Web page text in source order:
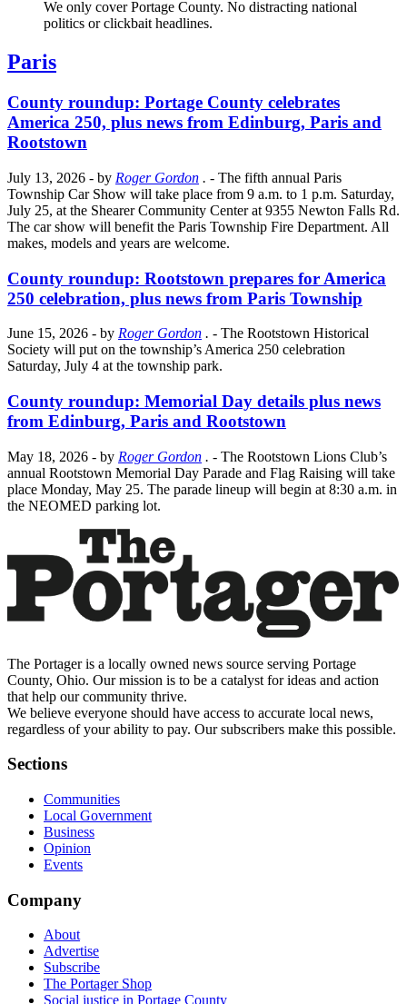
We only cover Portage County. No distracting national
politics or clickbait headlines.
Paris
County roundup: Portage County celebrates
America 250, plus news from Edinburg, Paris and
Rootstown
July 13, 2026 - by Roger Gordon . - The fifth annual Paris
Township Car Show will take place from 9 a.m. to 1 p.m. Saturday,
July 25, at the Shearer Community Center at 9355 Newton Falls Rd.
The car show will benefit the Paris Township Fire Department. All
makes, models and years are welcome.
County roundup: Rootstown prepares for America
250 celebration, plus news from Paris Township
June 15, 2026 - by Roger Gordon . - The Rootstown Historical
Society will put on the township’s America 250 celebration
Saturday, July 4 at the township park.
County roundup: Memorial Day details plus news
from Edinburg, Paris and Rootstown
May 18, 2026 - by Roger Gordon . - The Rootstown Lions Club’s
annual Rootstown Memorial Day Parade and Flag Raising will take
place Monday, May 25. The parade lineup will begin at 8:30 a.m. in
the NEOMED parking lot.
The Portager is a locally owned news source serving Portage
County, Ohio. Our mission is to be a catalyst for ideas and action
that help our community thrive.
We believe everyone should have access to accurate local news,
regardless of your ability to pay. Our subscribers make this possible.
Sections
Communities
Local Government
Business
Opinion
Events
Company
About
Advertise
Subscribe
The Portager Shop
Social justice in Portage County